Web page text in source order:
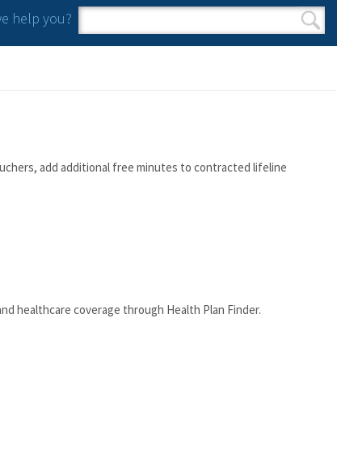
help you?
Search form
Search
add additional free minutes to contracted lifeline
healthcare coverage through Health Plan Finder.